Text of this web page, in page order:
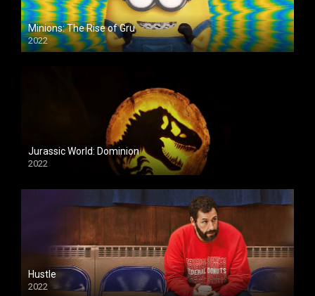
Minions: The Rise of Gru
2022
Jurassic World: Dominion
2022
Hustle
2022